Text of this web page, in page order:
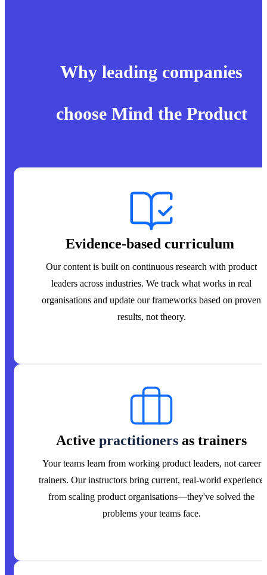
Why leading companies
choose Mind the Product
Evidence-based curriculum
Our content is built on continuous research with product
leaders across industries. We track what works in real
organisations and update our frameworks based on proven
results, not theory.
Active practitioners as trainers
Your teams learn from working product leaders, not career
trainers. Our instructors bring current, real-world experience
from scaling product organisations—they've solved the
problems your teams face.